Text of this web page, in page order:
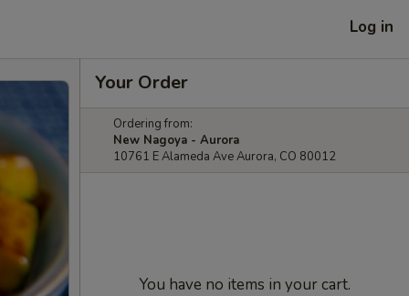
Log in
Your Order
Ordering from:
New Nagoya - Aurora
10761 E Alameda Ave Aurora, CO 80012
You have no items in your cart.